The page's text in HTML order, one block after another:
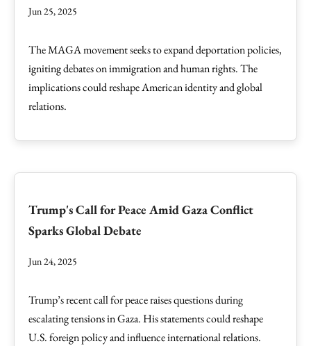
Jun 25, 2025
The MAGA movement seeks to expand deportation policies,
igniting debates on immigration and human rights. The
implications could reshape American identity and global
relations.
Trump's Call for Peace Amid Gaza Conflict
Sparks Global Debate
Jun 24, 2025
Trump’s recent call for peace raises questions during
escalating tensions in Gaza. His statements could reshape
U.S. foreign policy and influence international relations.